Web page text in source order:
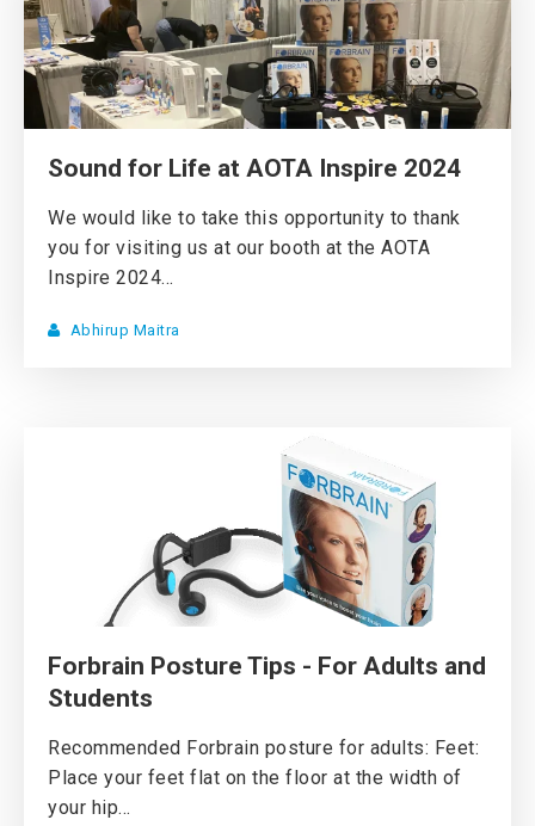
Sound for Life at AOTA Inspire 2024
We would like to take this opportunity to thank
you for visiting us at our booth at the AOTA
Inspire 2024...
Abhirup Maitra
Forbrain Posture Tips - For Adults and
Students
Recommended Forbrain posture for adults: Feet:
Place your feet flat on the floor at the width of
your hip...